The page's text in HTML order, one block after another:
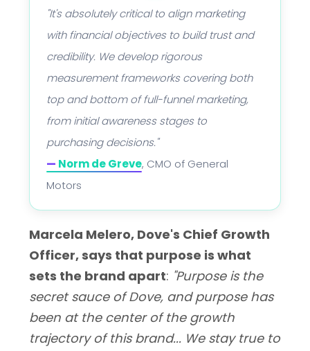
"It's absolutely critical to align marketing
with financial objectives to build trust and
credibility. We develop rigorous
measurement frameworks covering both
top and bottom of full-funnel marketing,
from initial awareness stages to
purchasing decisions."
— Norm de Greve, CMO of General
Motors
Marcela Melero, Dove's Chief Growth
Officer, says that purpose is what
sets the brand apart: "Purpose is the
secret sauce of Dove, and purpose has
been at the center of the growth
trajectory of this brand... We stay true to